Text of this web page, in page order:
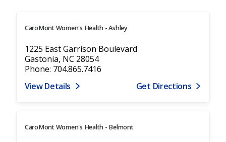
CaroMont Women's Health - Ashley
1225 East Garrison Boulevard
Gastonia, NC 28054
Phone: 704.865.7416
View Details
Get Directions
CaroMont Women's Health - Belmont